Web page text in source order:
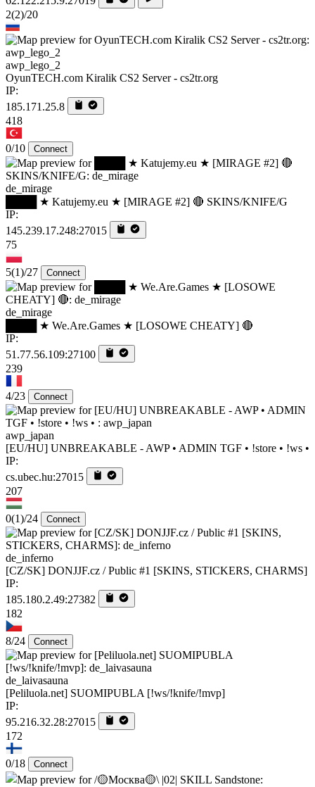
2(2)/20
awp_lego_2
OyunTECH.com Kiralik CS2 Server - cs2tr.org
IP:
185.171.25.8
418
0/10 Connect
de_mirage
████ ★ Katujemy.eu ★ [MIRAGE #2] 🔴 SKINS/KNIFE/G
IP:
145.239.17.248:27015
75
5(1)/27 Connect
de_mirage
████ ★ We.Are.Games ★ [LOSOWE CHEATY] 🔴
IP:
51.77.56.109:27100
239
4/23 Connect
awp_japan
[EU/HU] UNBREAKABLE - AWP • ADMIN TGF • !store • !ws •
IP:
cs.ubec.hu:27015
207
0(1)/24 Connect
de_inferno
[CZ/SK] DONJJF.cz / Public #1 [SKINS, STICKERS, CHARMS]
IP:
185.180.2.49:27382
182
8/24 Connect
de_laivasauna
[Peliluola.net] SUOMIPUBLA [!ws/!knife/!mvp]
IP:
95.216.32.28:27015
172
0/18 Connect